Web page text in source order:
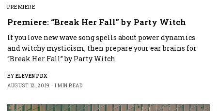
PREMIERE
Premiere: “Break Her Fall” by Party Witch
If you love new wave song spells about power dynamics
and witchy mysticism, then prepare your ear brains for
“Break Her Fall” by Party Witch.
BY ELEVEN PDX
AUGUST 12, 2019
1 MIN READ